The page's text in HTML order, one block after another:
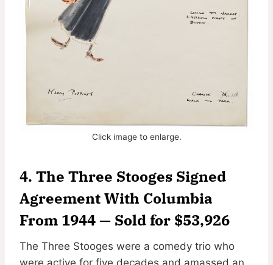
Click image to enlarge.
4. The Three Stooges Signed
Agreement With Columbia
From 1944 — Sold for $53,926
The Three Stooges were a comedy trio who
were active for five decades and amassed an